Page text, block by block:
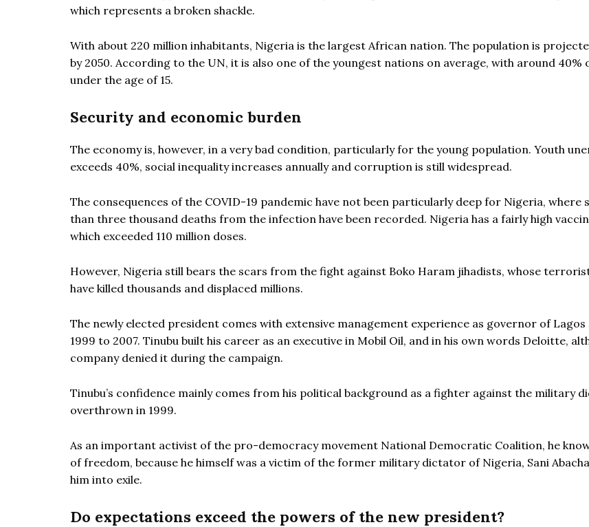
which represents a broken shackle.
With about 220 million inhabitants, Nigeria is the largest African nation. The population is
by 2050. According to the UN, it is also one of the youngest nations on average, with around 40%
under the age of 15.
Security and economic burden
The economy is, however, in a very bad condition, particularly for the young population. Youth
exceeds 40%, social inequality increases annually and corruption is still widespread.
The consequences of the COVID-19 pandemic have not been particularly deep for Nigeria, where
than three thousand deaths from the infection have been recorded. Nigeria has a fairly high
which exceeded 110 million doses.
However, Nigeria still bears the scars from the fight against Boko Haram jihadists, whose
have killed thousands and displaced millions.
The newly elected president comes with extensive management experience as governor of
1999 to 2007. Tinubu built his career as an executive in Mobil Oil, and in his own words Deloitte,
company denied it during the campaign.
Tinubu’s confidence mainly comes from his political background as a fighter against the military
overthrown in 1999.
As an important activist of the pro-democracy movement National Democratic Coalition, he
of freedom, because he himself was a victim of the former military dictator of Nigeria, Sani
him into exile.
Do expectations exceed the powers of the new president?